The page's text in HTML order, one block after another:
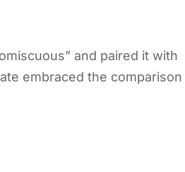
and paired it with
embraced the comparison